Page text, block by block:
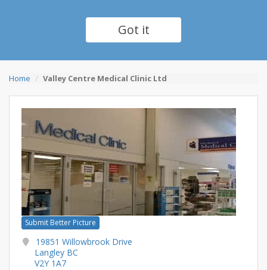
Got it
Home Valley Centre Medical Clinic Ltd
Submit Better Picture
19851 Willowbrook Drive
Langley BC
V2Y 1A7